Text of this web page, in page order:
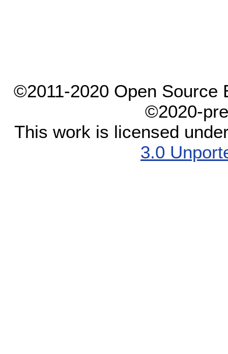
©2011-2020 Open Source
©2020-
This work is licensed
3.0